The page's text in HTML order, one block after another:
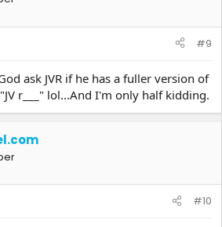
#9
ask JVR if he has a fuller version of
r___" lol...And I'm only half kidding.
#10